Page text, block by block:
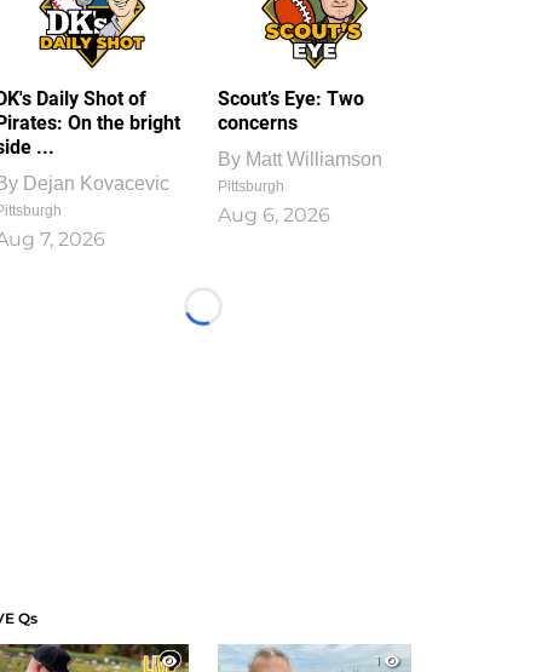
Daily Shot of
On the bright
...
Dejan Kovacevic
7, 2026
Scout’s Eye: Two
concerns
By Matt Williamson
Pittsburgh
Aug 6, 2026
Loading...
Qs
1
1